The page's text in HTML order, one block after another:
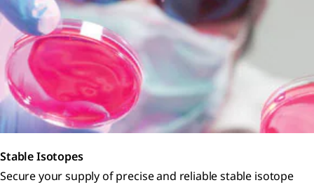
Stable Isotopes
Secure your supply of precise and reliable stable isotope